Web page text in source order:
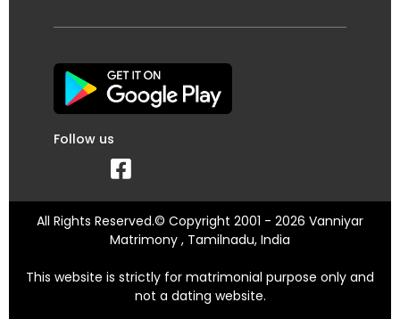
Follow us
All Rights Reserved.© Copyright 2001 - 2026 Vanniyar
Matrimony , Tamilnadu, India
This website is strictly for matrimonial purpose only and
not a dating website.